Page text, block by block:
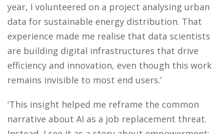
year, I volunteered on a project analysing urban
data for sustainable energy distribution. That
experience made me realise that data scientists
are building digital infrastructures that drive
efficiency and innovation, even though this work
remains invisible to most end users.’
'This insight helped me reframe the common
narrative about AI as a job replacement threat.